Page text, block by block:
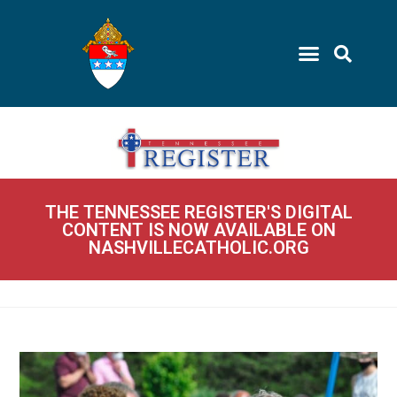
THE TENNESSEE REGISTER'S DIGITAL
CONTENT IS NOW AVAILABLE ON
NASHVILLECATHOLIC.ORG